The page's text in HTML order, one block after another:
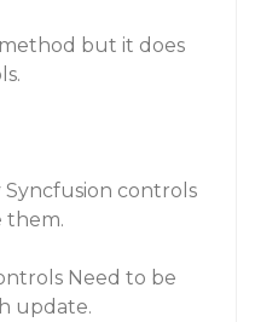
but it does
controls
them.
Need to be
update.